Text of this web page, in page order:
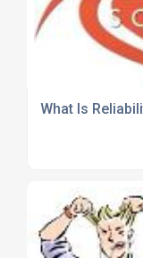
What Is